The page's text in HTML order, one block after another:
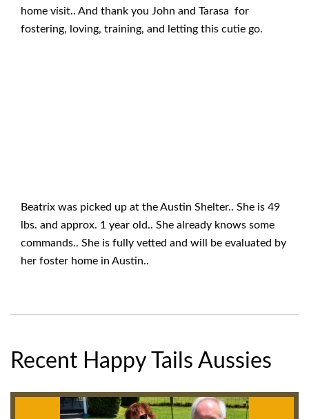
home visit.. And thank you John and Tarasa for
fostering, loving, training, and letting this cutie go.
Beatrix was picked up at the Austin Shelter.. She is 49
lbs. and approx. 1 year old.. She already knows some
commands.. She is fully vetted and will be evaluated by
her foster home in Austin..
Recent Happy Tails Aussies